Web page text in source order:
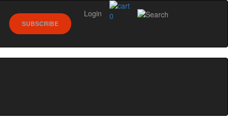
0
SUBSCRIBE
Login